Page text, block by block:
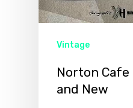
Vintage
Norton Cafe
and New